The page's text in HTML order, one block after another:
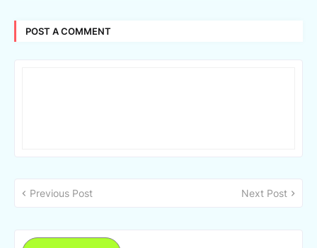
POST A COMMENT
Previous Post Next Post